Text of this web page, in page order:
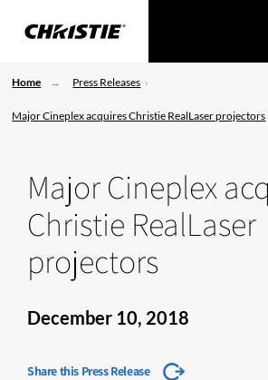
Home Press Releases
Major Cineplex acquires Christie RealLaser projectors
Major Cineplex
Christie RealLaser
projectors
December 10, 2018
Share this Press Release